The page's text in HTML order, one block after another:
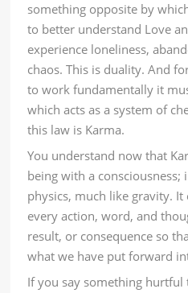
something opposite by
to better understand Love
experience loneliness,
chaos. This is duality. And
to work fundamentally it
which acts as a system of
this law is Karma.
You understand now that
being with a
physics, much like gravity.
every action, word, and
result, or consequence so
what we have put forward
If you say something